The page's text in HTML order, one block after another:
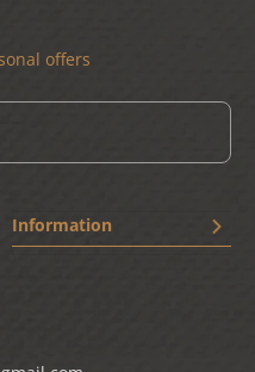
offers
Information